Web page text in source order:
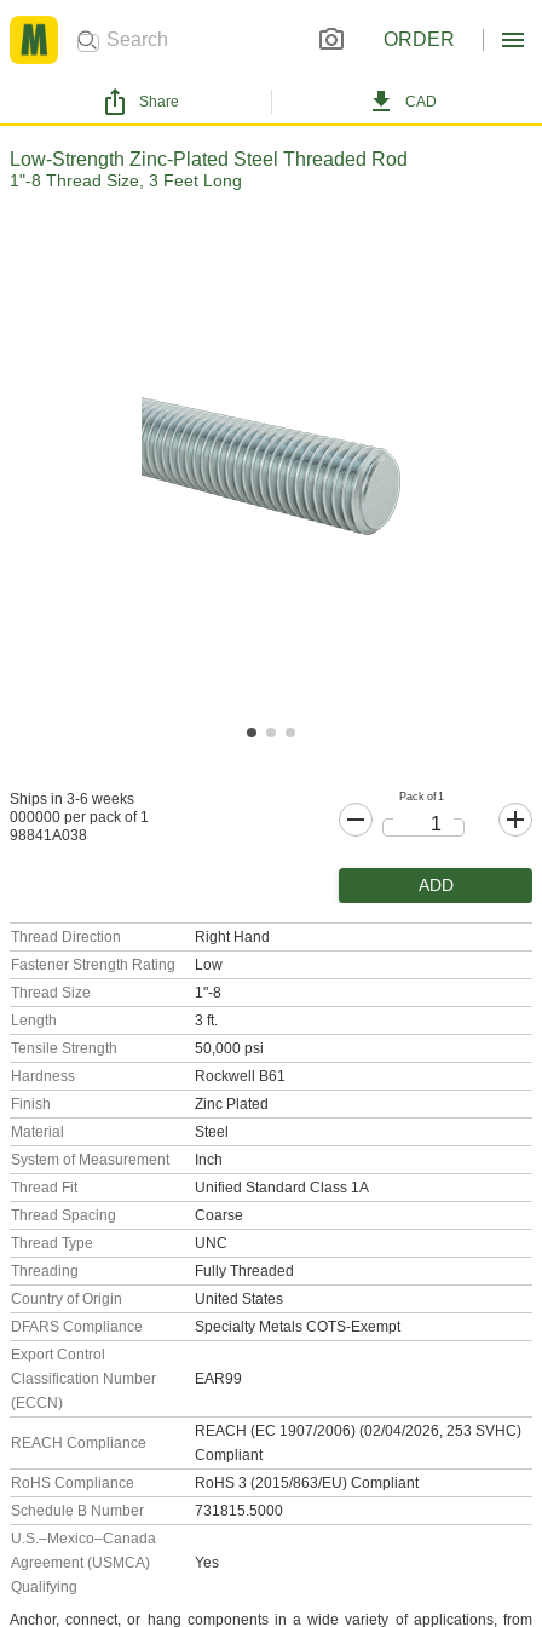
ORDER
Share CAD
Low-Strength Zinc-Plated Steel Threaded Rod
1"-8 Thread Size, 3 Feet Long
Ships in 3-6 weeks
000000 per pack of 1
98841A038
Pack of 1
ADD
Thread Direction
Right Hand
Fastener Strength Rating
Low
Thread Size
1"-8
Length
3 ft.
Tensile Strength
50,000 psi
Hardness
Rockwell B61
Finish
Zinc Plated
Material
Steel
System of Measurement
Inch
Thread Fit
Unified Standard Class 1A
Thread Spacing
Coarse
Thread Type
UNC
Threading
Fully Threaded
Country of Origin
United States
DFARS Compliance
Specialty Metals COTS-Exempt
Export Control
Classification Number
(ECCN)
EAR99
REACH Compliance
REACH (EC 1907/2006) (02/04/2026, 253 SVHC)
Compliant
RoHS Compliance
RoHS 3 (2015/863/EU) Compliant
Schedule B Number
731815.5000
U.S.–Mexico–Canada
Agreement (USMCA)
Qualifying
Yes
Anchor, connect, or hang components in a wide variety of applications, from